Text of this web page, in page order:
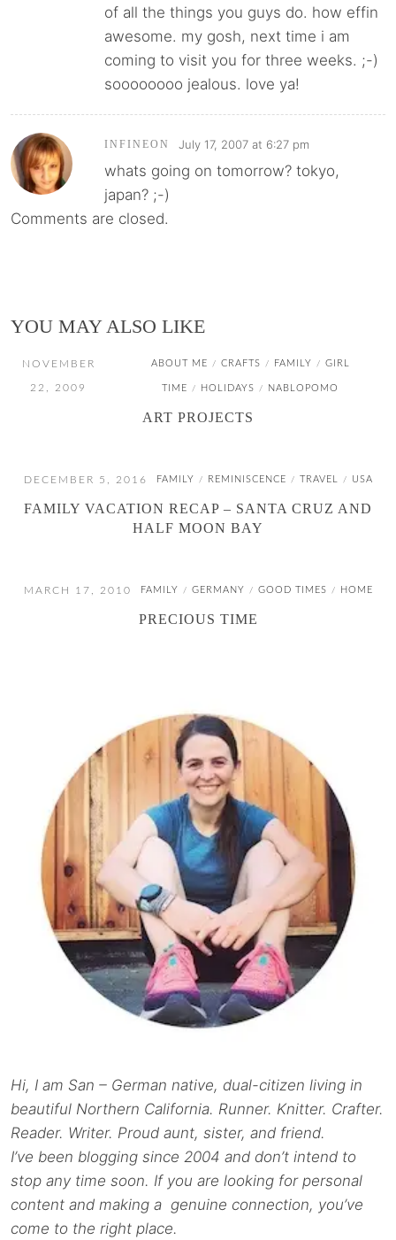
of all the things you guys do. how effin
awesome. my gosh, next time i am
coming to visit you for three weeks. ;-)
soooooooo jealous. love ya!
INFINEON July 17, 2007 at 6:27 pm
whats going on tomorrow? tokyo,
japan? ;-)
Comments are closed.
YOU MAY ALSO LIKE
NOVEMBER
22, 2009
ABOUT ME / CRAFTS / FAMILY / GIRL
TIME / HOLIDAYS / NABLOPOMO
ART PROJECTS
DECEMBER 5, 2016 FAMILY / REMINISCENCE / TRAVEL / USA
FAMILY VACATION RECAP – SANTA CRUZ AND
HALF MOON BAY
MARCH 17, 2010 FAMILY / GERMANY / GOOD TIMES / HOME
PRECIOUS TIME
Hi, I am San – German native, dual-citizen living in
beautiful Northern California. Runner. Knitter. Crafter.
Reader. Writer. Proud aunt, sister, and friend.
I’ve been blogging since 2004 and don’t intend to
stop any time soon. If you are looking for personal
content and making a genuine connection, you’ve
come to the right place.